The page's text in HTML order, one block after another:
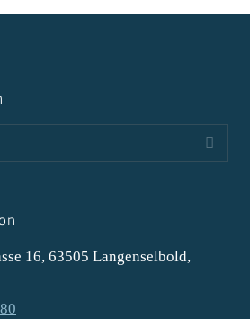
16, 63505 Langenselbold,